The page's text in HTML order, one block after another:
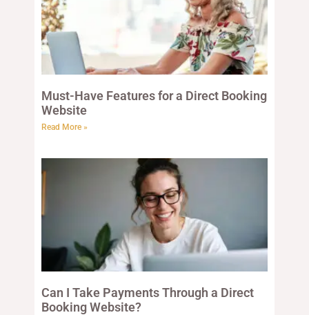
Must-Have Features for a Direct Booking
Website
Read More »
Can I Take Payments Through a Direct
Booking Website?